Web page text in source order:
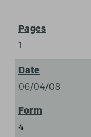
1
06/04/08
4